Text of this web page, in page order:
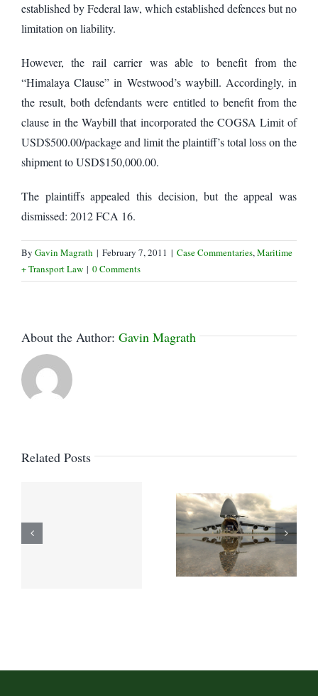
established by Federal law, which established defences but no
limitation on liability.
However, the rail carrier was able to benefit from the
“Himalaya Clause” in Westwood’s waybill. Accordingly, in
the result, both defendants were entitled to benefit from the
clause in the Waybill that incorporated the COGSA Limit of
USD$500.00/package and limit the plaintiff’s total loss on the
shipment to USD$150,000.00.
The plaintiffs appealed this decision, but the appeal was
dismissed: 2012 FCA 16.
By Gavin Magrath | February 7, 2011 | Case Commentaries,Maritime
+ Transport Law | 0 Comments
About the Author: Gavin Magrath
Related Posts